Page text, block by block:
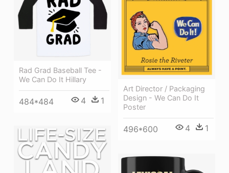
Art Director / Packaging
Design - We Can Do It
Poster
496*600 4 1
Rad Grad Baseball Tee -
We Can Do It Hillary
484*484 4 1